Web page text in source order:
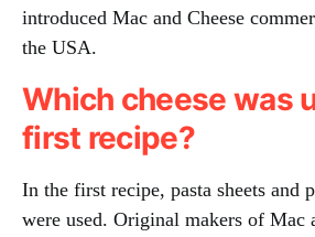
introduced Mac and Cheese
the USA.
Which cheese was
first recipe?
In the first recipe, pasta sheets and
were used. Original makers of Mac